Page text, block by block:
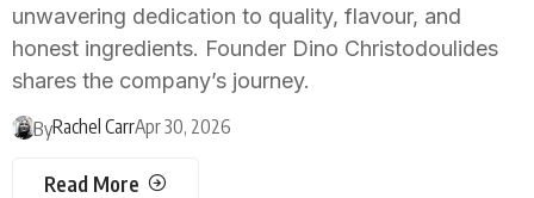
unwavering dedication to quality, flavour, and
honest ingredients. Founder Dino Christodoulides
shares the company’s journey.
ByRachel CarrApr 30, 2026
Read More